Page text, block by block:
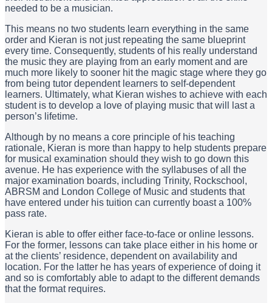
needed to be a musician.
This means no two students learn everything in the same
order and Kieran is not just repeating the same blueprint
every time. Consequently, students of his really understand
the music they are playing from an early moment and are
much more likely to sooner hit the magic stage where they go
from being tutor dependent learners to self-dependent
learners. Ultimately, what Kieran wishes to achieve with each
student is to develop a love of playing music that will last a
person’s lifetime.
Although by no means a core principle of his teaching
rationale, Kieran is more than happy to help students prepare
for musical examination should they wish to go down this
avenue. He has experience with the syllabuses of all the
major examination boards, including Trinity, Rockschool,
ABRSM and London College of Music and students that
have entered under his tuition can currently boast a 100%
pass rate.
Kieran is able to offer either face-to-face or online lessons.
For the former, lessons can take place either in his home or
at the clients’ residence, dependent on availability and
location. For the latter he has years of experience of doing it
and so is comfortably able to adapt to the different demands
that the format requires.